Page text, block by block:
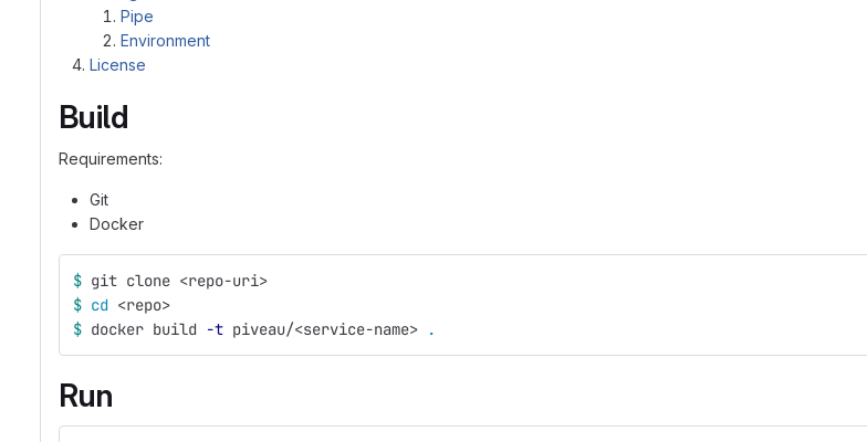
Pipe
Environment
License
Build
Requirements:
Git
Docker
$ git clone <repo-uri>
$ cd <repo>
$ docker build -t piveau/<service-name> .
Run